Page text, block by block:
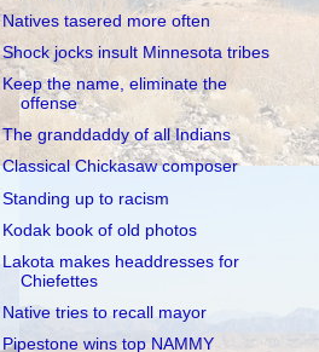
Natives tasered more often
Shock jocks insult Minnesota tribes
Keep the name, eliminate the
offense
The granddaddy of all Indians
Classical Chickasaw composer
Standing up to racism
Kodak book of old photos
Lakota makes headdresses for
Chiefettes
Native tries to recall mayor
Pipestone wins top NAMMY